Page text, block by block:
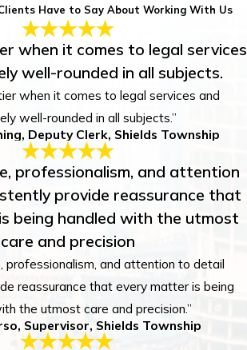
Have to Say About Working With Us
when it comes to legal services
well-rounded in all subjects.
when it comes to legal services and
well-rounded in all subjects.”
Deputy Clerk, Shields Township
professionalism, and attention
provide reassurance that
being handled with the utmost
care and precision
professionalism, and attention to detail
reassurance that every matter is being
the utmost care and precision.”
Supervisor, Shields Township